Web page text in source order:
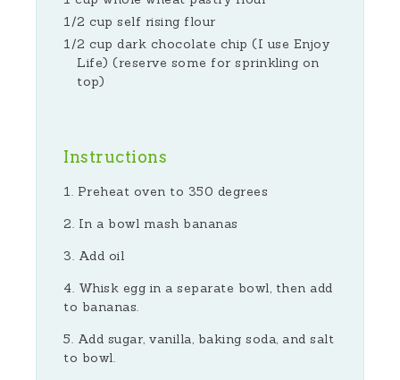
1/2 cup self rising flour
1/2 cup dark chocolate chip (I use Enjoy
Life) (reserve some for sprinkling on
top)
Instructions
Preheat oven to 350 degrees
In a bowl mash bananas
Add oil
Whisk egg in a separate bowl, then add
to bananas.
Add sugar, vanilla, baking soda, and salt
to bowl.